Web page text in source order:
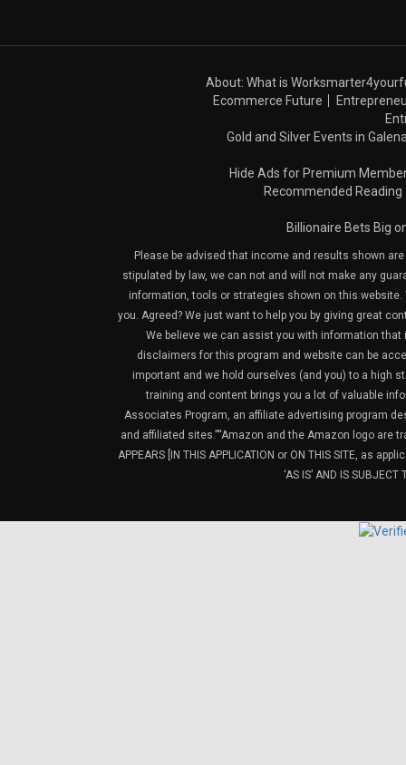
About: What is
Ecommerce Future
Gold and Silver Events in
Hide Ads for Premium
Recommended Reading
Billionaire Bets Big
Please be advised that income and results shown
stipulated by law, we can not and will not make any
information, tools or strategies shown on this website.
you. Agreed? We just want to help you by giving great
We believe we can assist you with information
disclaimers for this program and website can be
important and we hold ourselves (and you) to a high
training and content brings you a lot of valuable
Associates Program, an affiliate advertising program
and affiliated sites.”“Amazon and the Amazon logo are
APPEARS [IN THIS APPLICATION or ON THIS SITE, as
‘AS IS’ AND IS